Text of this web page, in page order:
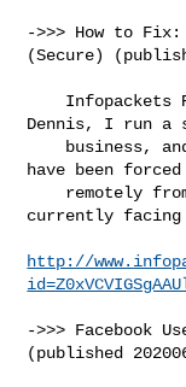
->>> How to Fix:
(Secure)
Dennis, I run a
have been
currently
http://
->>> Facebook
(published